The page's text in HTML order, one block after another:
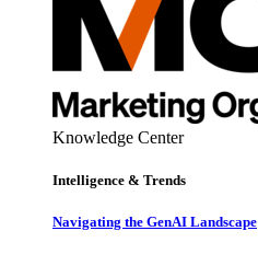
Knowledge Center
Intelligence & Trends
Navigating the GenAI Landscape